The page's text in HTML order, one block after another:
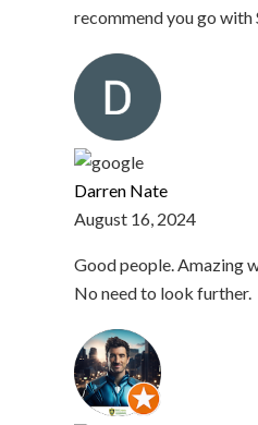
recommend you go with
Darren Nate
August 16, 2024
Good people. Amazing
No need to look further.